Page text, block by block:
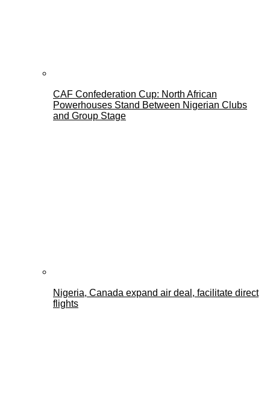
CAF Confederation Cup: North African
Powerhouses Stand Between Nigerian Clubs
and Group Stage
Nigeria, Canada expand air deal, facilitate direct
flights